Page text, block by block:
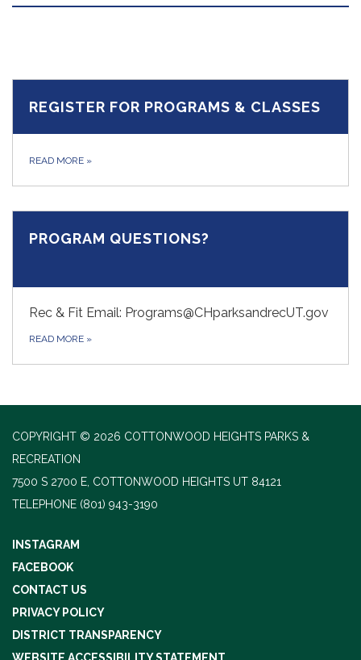
REGISTER FOR PROGRAMS & CLASSES
READ MORE »
PROGRAM QUESTIONS?
Rec & Fit Email: Programs@CHparksandrecUT.gov
READ MORE »
COPYRIGHT © 2026 COTTONWOOD HEIGHTS PARKS &
RECREATION
7500 S 2700 E, COTTONWOOD HEIGHTS UT 84121
TELEPHONE (801) 943-3190
INSTAGRAM
FACEBOOK
CONTACT US
PRIVACY POLICY
DISTRICT TRANSPARENCY
WEBSITE ACCESSIBILITY STATEMENT